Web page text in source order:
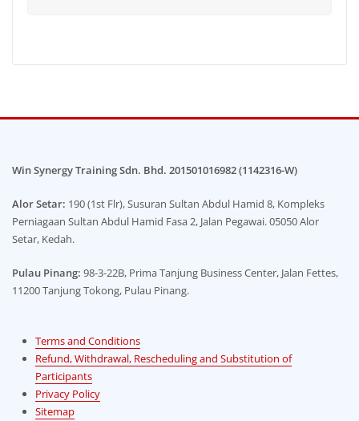
Win Synergy Training Sdn. Bhd. 201501016982 (1142316-W)
Alor Setar: 190 (1st Flr), Susuran Sultan Abdul Hamid 8, Kompleks
Perniagaan Sultan Abdul Hamid Fasa 2, Jalan Pegawai. 05050 Alor
Setar, Kedah.
Pulau Pinang: 98-3-22B, Prima Tanjung Business Center, Jalan Fettes,
11200 Tanjung Tokong, Pulau Pinang.
Terms and Conditions
Refund, Withdrawal, Rescheduling and Substitution of
Participants
Privacy Policy
Sitemap